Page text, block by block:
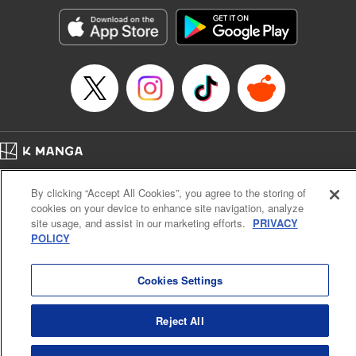
Sutton, YKS Services LLC/SKY JAPAN, Inc.
Category: Manga
Genre: Action･Battle, Isekai･Super Powers, Anime, Award Winner
Title in Japanese: 転生したらスライムだった件
Episode Details
Book Length: 36 pages
Price: 139p
Cal. Bus & Prof. Code
Manga Reader
Notations based on the Act on Specified Commercial Transactions and the Act on
Payment Service
By clicking “Accept All Cookies”, you agree to the storing of
cookies on your device to enhance site navigation, analyze
site usage, and assist in our marketing efforts. PRIVACY
POLICY
Cookies Settings
Reject All